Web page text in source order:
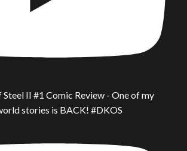
II #1 Comic Review - One of my
stories is BACK! #DKOS